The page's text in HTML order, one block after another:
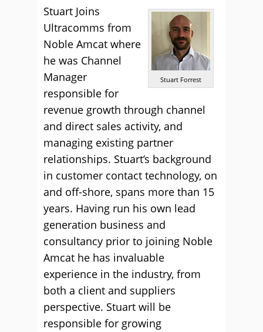
Stuart Forrest
Stuart Joins
Ultracomms from
Noble Amcat where
he was Channel
Manager
responsible for
revenue growth through channel
and direct sales activity, and
managing existing partner
relationships. Stuart’s background
in customer contact technology, on
and off-shore, spans more than 15
years. Having run his own lead
generation business and
consultancy prior to joining Noble
Amcat he has invaluable
experience in the industry, from
both a client and suppliers
perspective. Stuart will be
responsible for growing